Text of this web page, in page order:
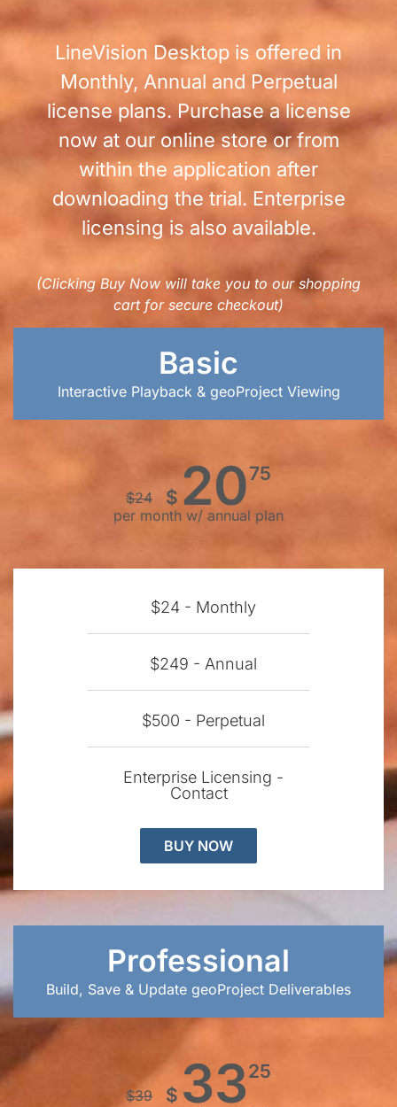
LineVision Desktop is offered in
Monthly, Annual and Perpetual
license plans. Purchase a license
now at our online store or from
within the application after
downloading the trial. Enterprise
licensing is also available.
(Clicking Buy Now will take you to our shopping
cart for secure checkout)
Basic
Interactive Playback & geoProject Viewing
$24 $ 2075
per month w/ annual plan
$24 - Monthly
$249 - Annual
$500 - Perpetual
Enterprise Licensing -
Contact
BUY NOW
Professional
Build, Save & Update geoProject Deliverables
$39 $ 3325